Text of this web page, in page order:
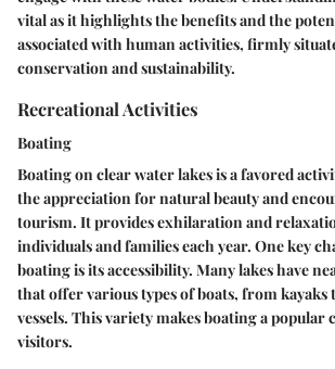
vital as it highlights the benefits and the
associated with human activities, firmly
conservation and sustainability.
Recreational Activities
Boating
Boating on clear water lakes is a favored
the appreciation for natural beauty and
tourism. It provides exhilaration and
individuals and families each year. One key
boating is its accessibility. Many lakes have
that offer various types of boats, from
vessels. This variety makes boating a popular
visitors.